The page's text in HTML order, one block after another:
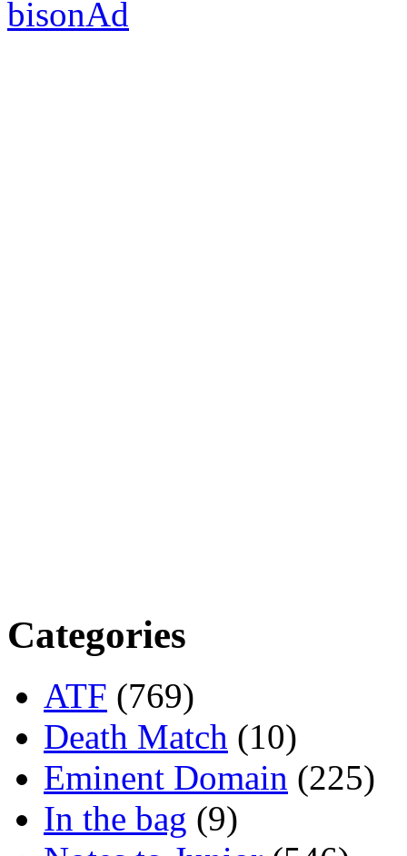
Categories
ATF (769)
Death Match (10)
Eminent Domain (225)
In the bag (9)